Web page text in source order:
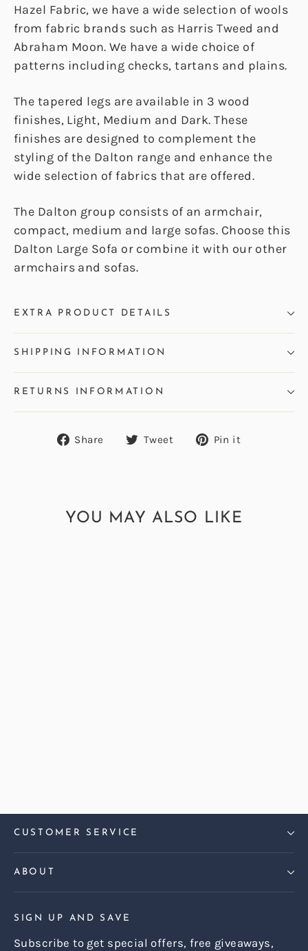
Hazel Fabric, we have a wide selection of wools
from fabric brands such as Harris Tweed and
Abraham Moon. We have a wide choice of
patterns including checks, tartans and plains.
The tapered legs are available in 3 wood
finishes, Light, Medium and Dark. These
finishes are designed to complement the
styling of the Dalton range and enhance the
wide selection of fabrics that are offered.
The Dalton group consists of an armchair,
compact, medium and large sofas. Choose this
Dalton Large Sofa or combine it with our other
armchairs and sofas.
EXTRA PRODUCT DETAILS
SHIPPING INFORMATION
RETURNS INFORMATION
Share
ShareTweet
TweetPin it
YOU MAY ALSO LIKE
CUSTOMER SERVICE
ABOUT
SIGN UP AND SAVE
Subscribe to get special offers, free giveaways,